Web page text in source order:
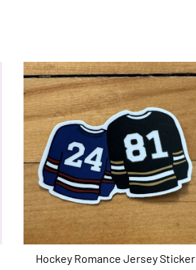
Hockey Romance Jersey Sticker